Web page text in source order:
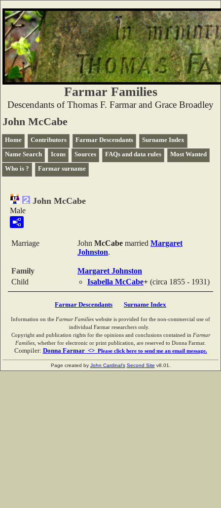
Farmar Families
Descendants of Thomas F. Farmar and Grace Broadley
John McCabe
Home Contributors Farmar Descendants
Surname Index
Name Search
Icons Sources FAQs and data rules
Most Wanted
Who is ?
Farmar surname
John McCabe
Male
Marriage John McCabe married Margaret
Johnston.
Family Margaret Johnston
Child
Isabella McCabe+ (circa 1855 - 1931)
Farmar Descendants Surname Index
Information on the Farmar Families website is provided for the non-commercial use of
individual Farmar researchers only.
Copyright and publication rights for the opinions and conclusions contained in Farmar
Families , whether for electronic or print publication, are reserved to Donna Farmar.
Compiler: Donna Farmar <> Please click here to send me an email message.
Page created by John Cardinal's Second Site v8.01.